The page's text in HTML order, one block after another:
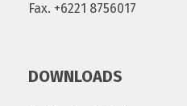
Fax. +6221 8756017
DOWNLOADS